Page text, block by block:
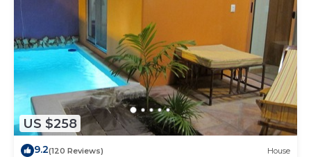
US $258
9.2(120 Reviews) House